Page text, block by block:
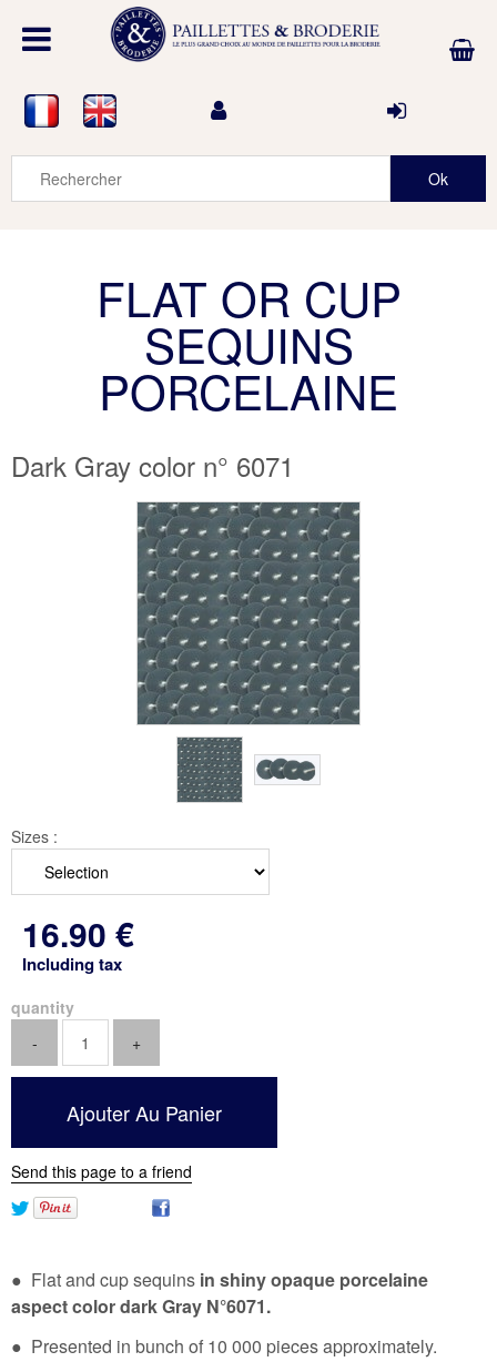
FLAT OR CUP
SEQUINS
PORCELAINE
Dark Gray color n° 6071
Sizes :
16.90 €
Including tax
quantity
Send this page to a friend
● Flat and cup sequins in shiny opaque porcelaine
aspect color dark Gray N°6071.
● Presented in bunch of 10 000 pieces approximately.